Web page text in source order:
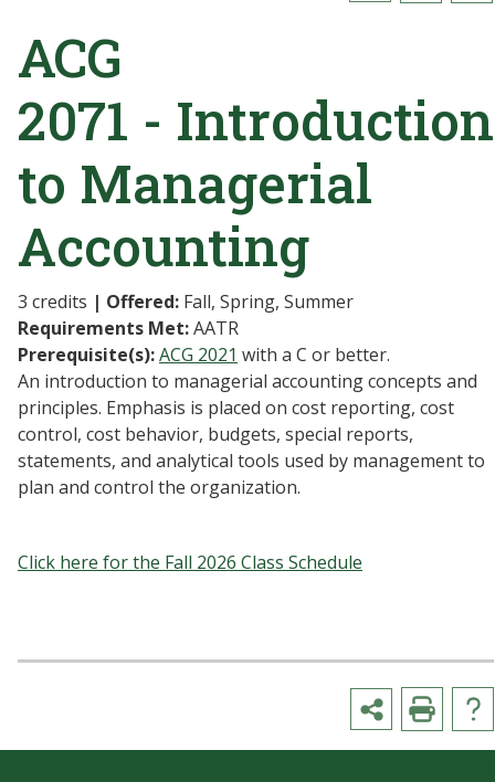
ACG
2071 - Introduction
to Managerial
Accounting
3 credits | Offered: Fall, Spring, Summer
Requirements Met:AATR
Prerequisite(s):ACG 2021 with a C or better.
An introduction to managerial accounting concepts and
principles. Emphasis is placed on cost reporting, cost
control, cost behavior, budgets, special reports,
statements, and analytical tools used by management to
plan and control the organization.
Click here for the Fall 2026 Class Schedule